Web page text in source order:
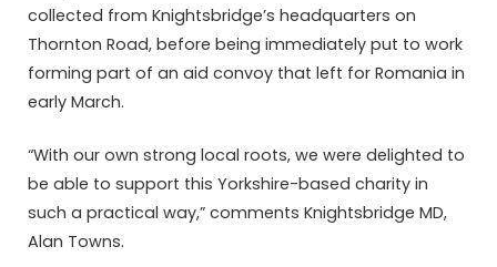
collected from Knightsbridge’s headquarters on
Thornton Road, before being immediately put to work
forming part of an aid convoy that left for Romania in
early March.
“With our own strong local roots, we were delighted to
be able to support this Yorkshire-based charity in
such a practical way,” comments Knightsbridge MD,
Alan Towns.